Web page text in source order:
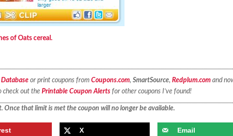
of Oats cereal.
or print coupons from Coupons.com, SmartSource, Redplum.comand
check out the Printable Coupon Alertsfor other coupons I’ve found!
Once that limit is met the coupon will no longer be available.
X Email